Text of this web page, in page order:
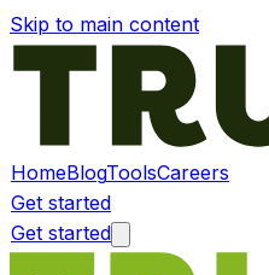
Skip to main content
HomeBlogToolsCareers
Get started
Get started